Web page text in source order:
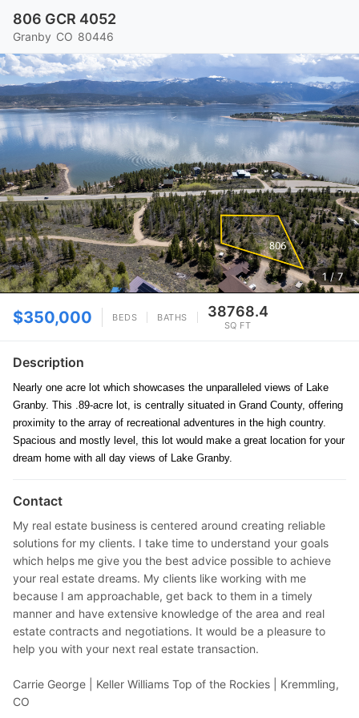
806 GCR 4052
Granby CO 80446
1/ 7
$350,000 BEDS BATHS 38768.4
SQ FT
Description
Nearly one acre lot which showcases the unparalleled views of Lake
Granby. This .89-acre lot, is centrally situated in Grand County, offering
proximity to the array of recreational adventures in the high country.
Spacious and mostly level, this lot would make a great location for your
dream home with all day views of Lake Granby.
Contact
My real estate business is centered around creating reliable
solutions for my clients. I take time to understand your goals
which helps me give you the best advice possible to achieve
your real estate dreams. My clients like working with me
because I am approachable, get back to them in a timely
manner and have extensive knowledge of the area and real
estate contracts and negotiations. It would be a pleasure to
help you with your next real estate transaction.
Carrie George | Keller Williams Top of the Rockies | Kremmling,
CO